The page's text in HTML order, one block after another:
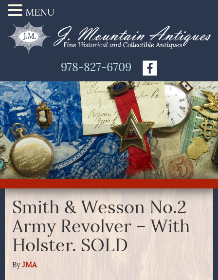
978-827-6709
Smith & Wesson No.2
Army Revolver – With
Holster. SOLD
By JMA
MENU